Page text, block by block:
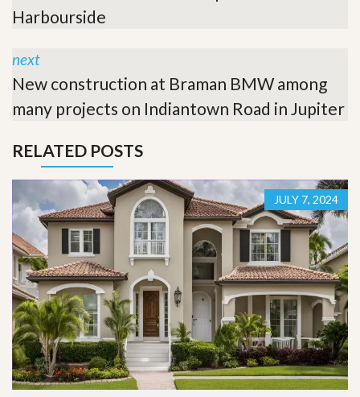
Harbourside
next
New construction at Braman BMW among
many projects on Indiantown Road in Jupiter
RELATED POSTS
JULY 7, 2024